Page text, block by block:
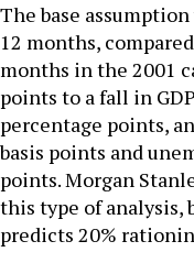
The base
12 months,
months in the 2001
points to a fall in
percentage points,
basis points and
points. Morgan
this type of
predicts 20%